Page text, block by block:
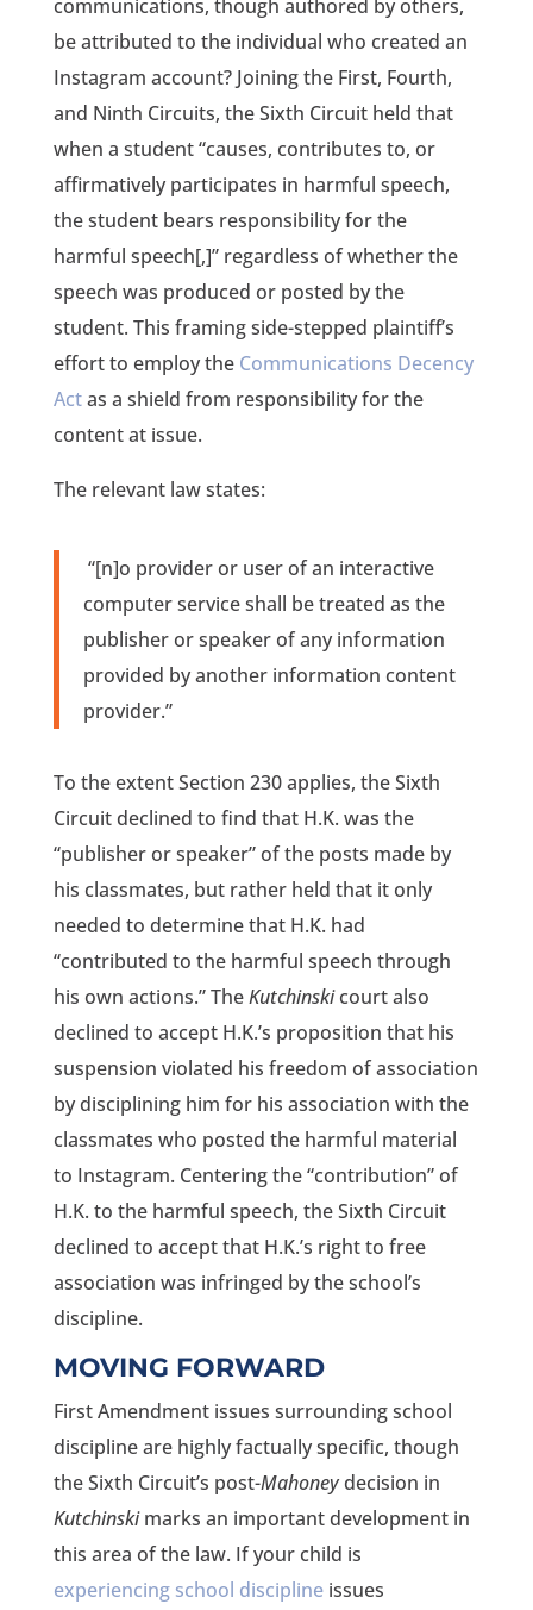
communications, though authored by others,
be attributed to the individual who created an
Instagram account? Joining the First, Fourth,
and Ninth Circuits, the Sixth Circuit held that
when a student “causes, contributes to, or
affirmatively participates in harmful speech,
the student bears responsibility for the
harmful speech[,]” regardless of whether the
speech was produced or posted by the
student. This framing side-stepped plaintiff’s
effort to employ the Communications Decency
Actas a shield from responsibility for the
content at issue.
The relevant law states:
“[n]o provider or user of an interactive
computer service shall be treated as the
publisher or speaker of any information
provided by another information content
provider.”
To the extent Section 230 applies, the Sixth
Circuit declined to find that H.K. was the
“publisher or speaker” of the posts made by
his classmates, but rather held that it only
needed to determine that H.K. had
“contributed to the harmful speech through
his own actions.” TheKutchinskicourt also
declined to accept H.K.’s proposition that his
suspension violated his freedom of association
by disciplining him for his association with the
classmates who posted the harmful material
to Instagram. Centering the “contribution” of
H.K. to the harmful speech, the Sixth Circuit
declined to accept that H.K.’s right to free
association was infringed by the school’s
discipline.
MOVING FORWARD
First Amendment issues surrounding school
discipline are highly factually specific, though
the Sixth Circuit’s post-Mahoneydecision in
Kutchinskimarks an important development in
this area of the law. If your child is
experiencing school disciplineissues